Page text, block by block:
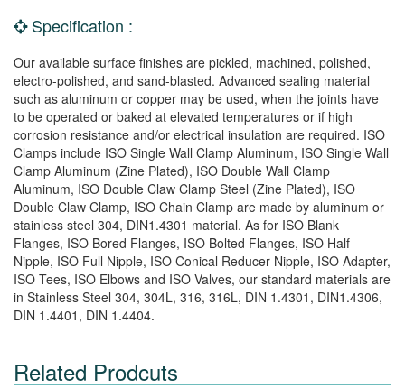
Specification :
Our available surface finishes are pickled, machined, polished,
electro-polished, and sand-blasted. Advanced sealing material
such as aluminum or copper may be used, when the joints have
to be operated or baked at elevated temperatures or if high
corrosion resistance and/or electrical insulation are required. ISO
Clamps include ISO Single Wall Clamp Aluminum, ISO Single Wall
Clamp Aluminum (Zine Plated), ISO Double Wall Clamp
Aluminum, ISO Double Claw Clamp Steel (Zine Plated), ISO
Double Claw Clamp, ISO Chain Clamp are made by aluminum or
stainless steel 304, DIN1.4301 material. As for ISO Blank
Flanges, ISO Bored Flanges, ISO Bolted Flanges, ISO Half
Nipple, ISO Full Nipple, ISO Conical Reducer Nipple, ISO Adapter,
ISO Tees, ISO Elbows and ISO Valves, our standard materials are
in Stainless Steel 304, 304L, 316, 316L, DIN 1.4301, DIN1.4306,
DIN 1.4401, DIN 1.4404.
Related Prodcuts